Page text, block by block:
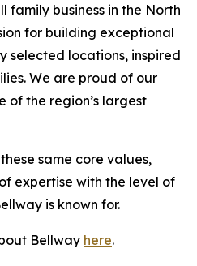
family business in the North
for building exceptional
selected locations, inspired
We are proud of our
of the region’s largest
same core values,
expertise with the level of
is known for.
Bellway here.